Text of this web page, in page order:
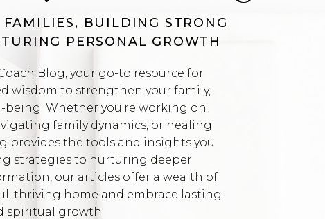
BUILDING STRONG
PERSONAL GROWTH
Blog, your go-to resource for
wisdom to strengthen your family,
being. Whether you're working on
family dynamics, or healing
provides the tools and insights you
strategies to nurturing deeper
our articles offer a wealth of
thriving home and embrace lasting
spiritual growth.